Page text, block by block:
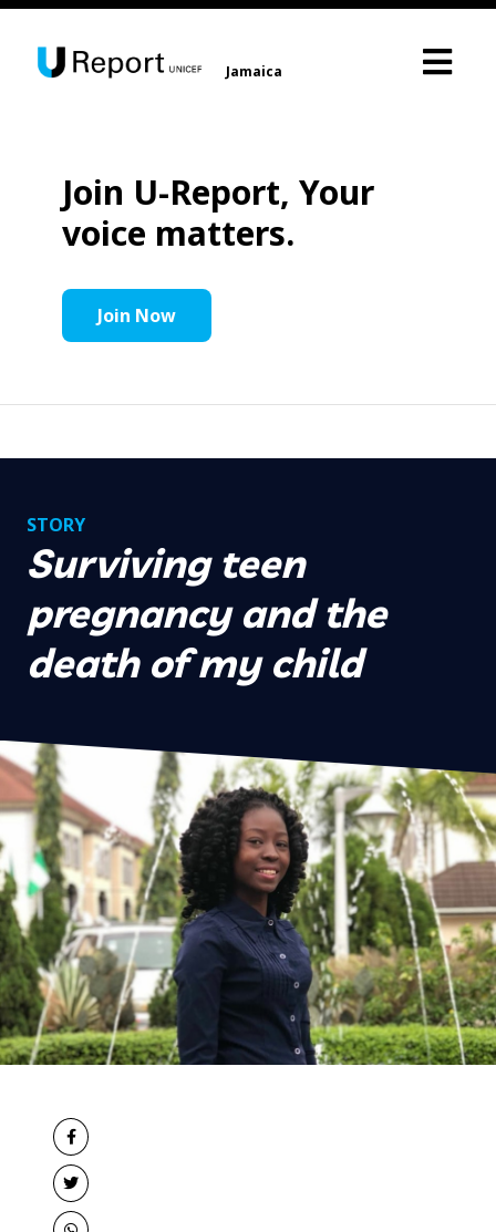
Jamaica
Join U-Report, Your
voice matters.
Join Now
STORY
Surviving teen
pregnancy and the
death of my child